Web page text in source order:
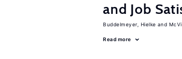
and Job
Buddelmeyer, Hielke
Read more